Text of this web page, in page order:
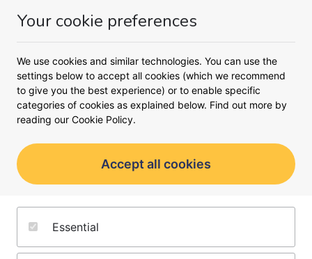
Money
Meet the team
Karen Levell
Your cookie preferences
We use cookies and similar technologies. You can use the
settings below to accept all cookies (which we recommend
to give you the best experience) or to enable specific
categories of cookies as explained below. Find out more by
reading our Cookie Policy.
Accept all cookies
Essential